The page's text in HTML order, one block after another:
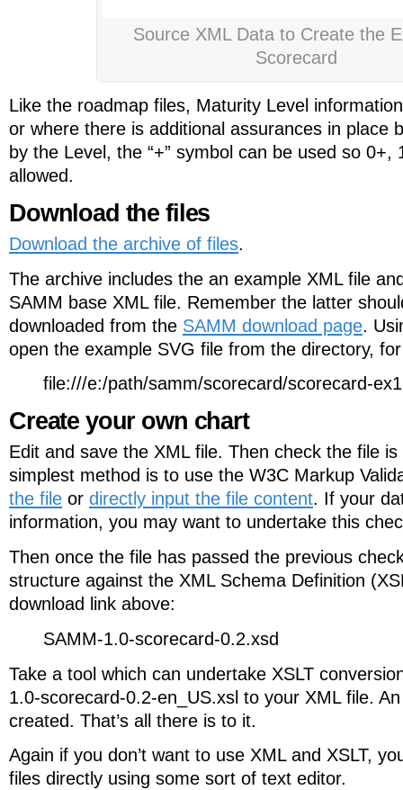
Source XML Data to Create the
Scorecard
Like the roadmap files, Maturity Level
or where there is additional assurances in place
by the Level, the “+” symbol can be used so 0+,
allowed.
Download the files
Download the archive of files.
The archive includes the an example XML file
SAMM base XML file. Remember the latter
downloaded from the SAMM download page.
open the example SVG file from the directory,
file:///e:/path/samm/scorecard/scorecard-
Create your own chart
Edit and save the XML file. Then check the file
simplest method is to use the W3C Markup
the file or directly input the file content. If your
information, you may want to undertake this
Then once the file has passed the previous
structure against the XML Schema Definition
download link above:
SAMM-1.0-scorecard-0.2.xsd
Take a tool which can undertake XSLT
1.0-scorecard-0.2-en_US.xsl to your XML file.
created. That’s all there is to it.
Again if you don’t want to use XML and XSLT,
files directly using some sort of text editor.